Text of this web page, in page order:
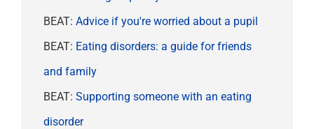
BEAT: Advice if you're worried about a pupil
BEAT: Eating disorders: a guide for friends
and family
BEAT: Supporting someone with an eating
disorder